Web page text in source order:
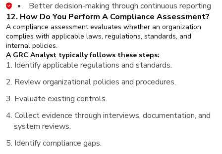
Better decision-making through continuous reporting
12. How Do You Perform A Compliance Assessment?
A compliance assessment evaluates whether an organization
complies with applicable laws, regulations, standards, and
internal policies.
A GRC Analyst typically follows these steps:
Identify applicable regulations and standards.
Review organizational policies and procedures.
Evaluate existing controls.
Collect evidence through interviews, documentation, and
system reviews.
Identify compliance gaps.